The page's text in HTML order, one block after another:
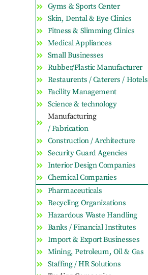
Gyms & Sports Center
Skin, Dental & Eye Clinics
Fitness & Slimming Clinics
Medical Appliances
Small Businesses
Rubber/Plastic Manufacturer
Restaurents / Caterers / Hotels
Facility Management
Science & technology
Manufacturing
/ Fabrication
Construction / Architecture
Security Guard Agencies
Interior Design Companies
Chemical Companies
Pharmaceuticals
Recycling Organizations
Hazardous Waste Handling
Banks / Financial Institutes
Import & Export Businesses
Mining, Petroleum, Oil & Gas
Staffing / HR Solutions